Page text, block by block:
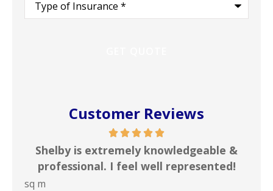
Insurance*
Customer Reviews
Shelby is extremely knowledgeable &
professional. I feel well represented!
sq m